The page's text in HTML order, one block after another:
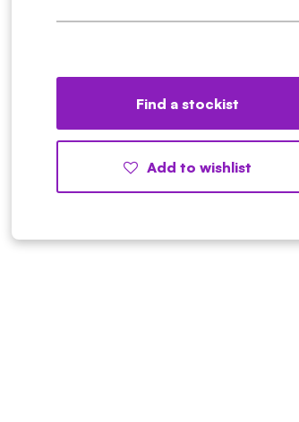
Find a stockist
Add to wishlist